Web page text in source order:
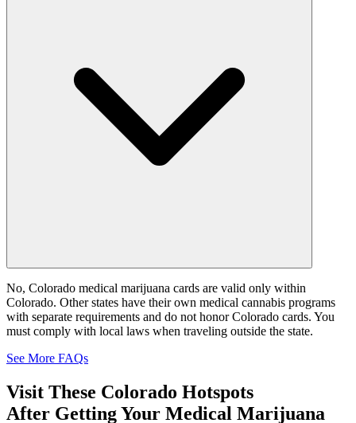
No, Colorado medical marijuana cards are valid only within
Colorado. Other states have their own medical cannabis programs
with separate requirements and do not honor Colorado cards. You
must comply with local laws when traveling outside the state.
See More FAQs
Visit These Colorado Hotspots
After Getting Your Medical Marijuana